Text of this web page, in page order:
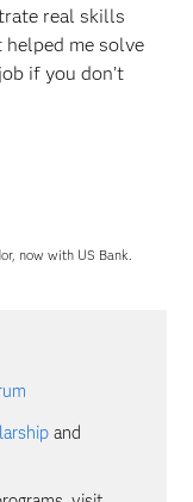
real skills
helped me solve
if you don’t
now with US Bank.
and